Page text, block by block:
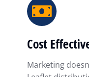
Cost
Marketing